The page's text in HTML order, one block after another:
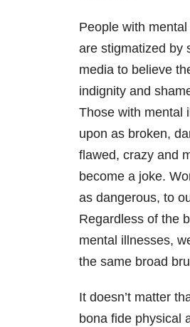
People with
are stigmatized by
media to believe
indignity and
Those with mental
upon as broken,
flawed, crazy and
become a joke.
as dangerous, to
Regardless of the
mental illnesses,
the same broad
It doesn’t matter
bona fide physical